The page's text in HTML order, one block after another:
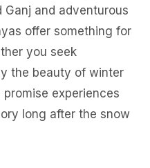
and adventurous
offer something for
you seek
the beauty of winter
promise experiences
long after the snow